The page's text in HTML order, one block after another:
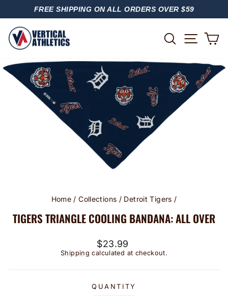
PAUSE
FREE SHIPPING ON ALL ORDERS OVER $59
SEARCH
Home / Collections / Detroit Tigers /
TIGERS TRIANGLE COOLING BANDANA: ALL OVER
Regular
price
$23.99
Shipping calculated at checkout.
QUANTITY